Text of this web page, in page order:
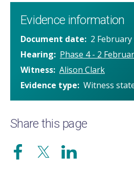
Evidence information
Document date
2 February
Hearing
Phase 4 - 2
Witness Alison Clark
Evidence type Witness
Share this page